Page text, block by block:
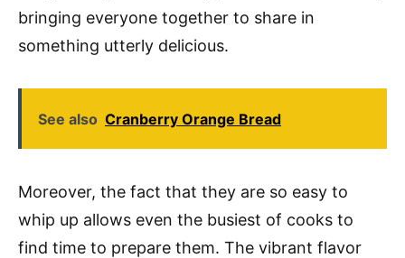
bringing everyone together to share in
something utterly delicious.
See also Cranberry Orange Bread
Moreover, the fact that they are so easy to
whip up allows even the busiest of cooks to
find time to prepare them. The vibrant flavor